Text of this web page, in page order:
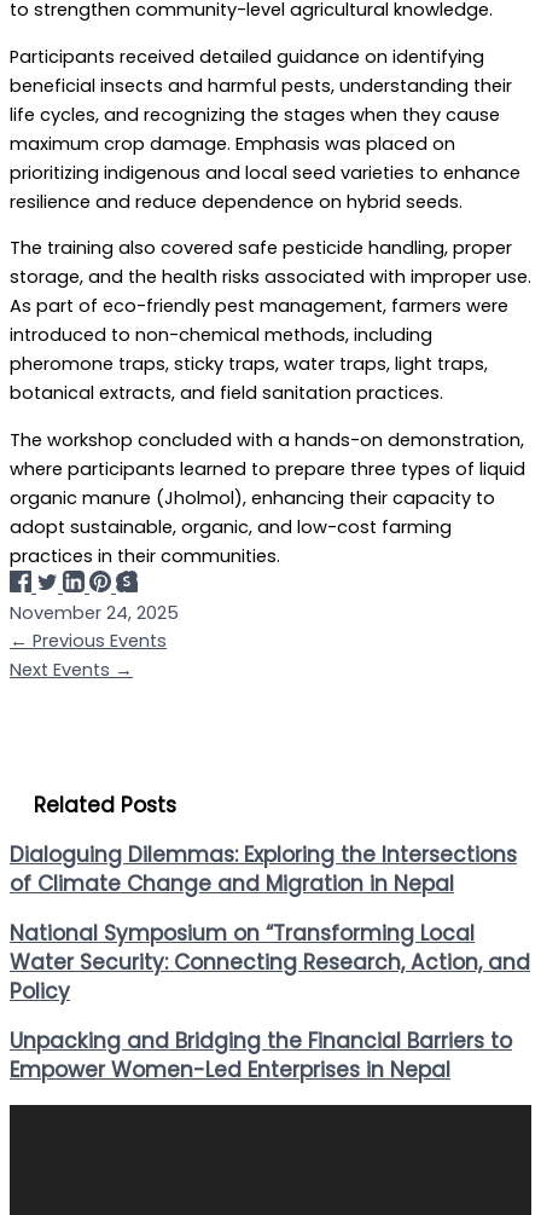
to strengthen community-level agricultural knowledge.
Participants received detailed guidance on identifying
beneficial insects and harmful pests, understanding their
life cycles, and recognizing the stages when they cause
maximum crop damage. Emphasis was placed on
prioritizing indigenous and local seed varieties to enhance
resilience and reduce dependence on hybrid seeds.
The training also covered safe pesticide handling, proper
storage, and the health risks associated with improper use.
As part of eco-friendly pest management, farmers were
introduced to non-chemical methods, including
pheromone traps, sticky traps, water traps, light traps,
botanical extracts, and field sanitation practices.
The workshop concluded with a hands-on demonstration,
where participants learned to prepare three types of liquid
organic manure (Jholmol), enhancing their capacity to
adopt sustainable, organic, and low-cost farming
practices in their communities.
November 24, 2025
← Previous Events
Next Events →
Related Posts
Dialoguing Dilemmas: Exploring the Intersections
of Climate Change and Migration in Nepal
National Symposium on “Transforming Local
Water Security: Connecting Research, Action, and
Policy
Unpacking and Bridging the Financial Barriers to
Empower Women-Led Enterprises in Nepal